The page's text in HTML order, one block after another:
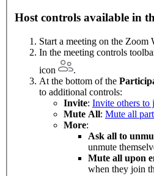
Host controls available in
Start a meeting on the Zoom
In the meeting controls
icon
.
At the bottom of the
to additional controls:
Invite: Invite others to
Mute All: Mute all
More:
Ask all to
unmute
Mute all upon
when they join